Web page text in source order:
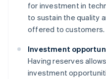
for investment in
to sustain the quality
offered to customers.
Investment
Having reserves
investment